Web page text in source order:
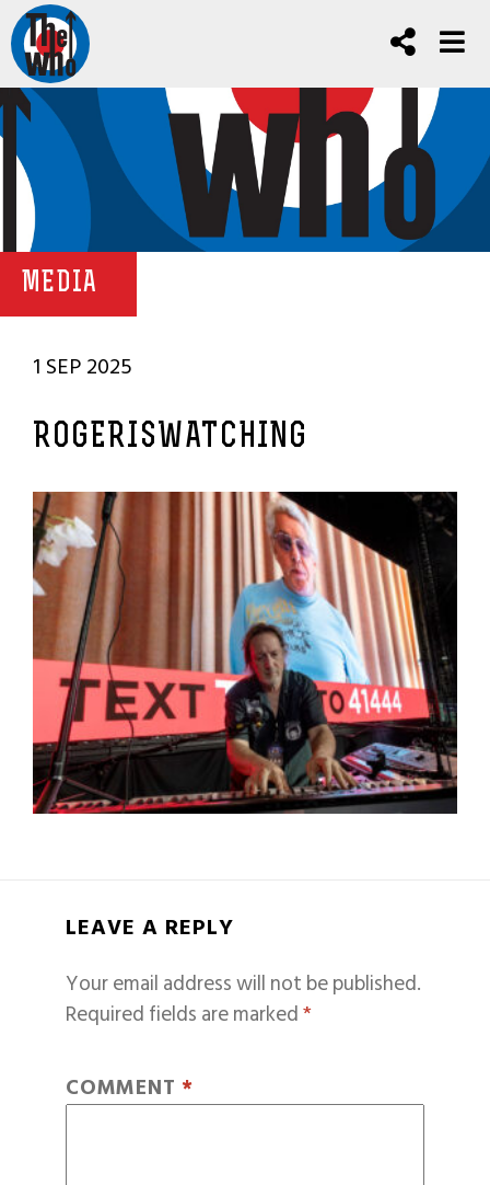
MEDIA
1 SEP 2025
ROGERISWATCHING
LEAVE A REPLY
Your email address will not be published.
Required fields are marked*
COMMENT *